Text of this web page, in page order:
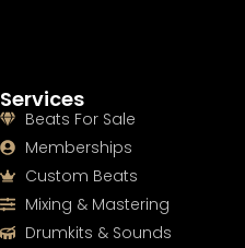
Services
Beats For Sale
Memberships
Custom Beats
Mixing & Mastering
Drumkits & Sounds